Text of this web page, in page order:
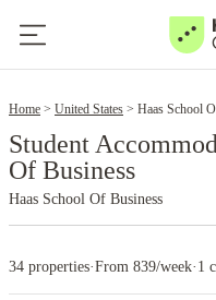
Home United States Haas School
Student
Of Business
Haas School Of Business
34 properties·From 839/week· 1